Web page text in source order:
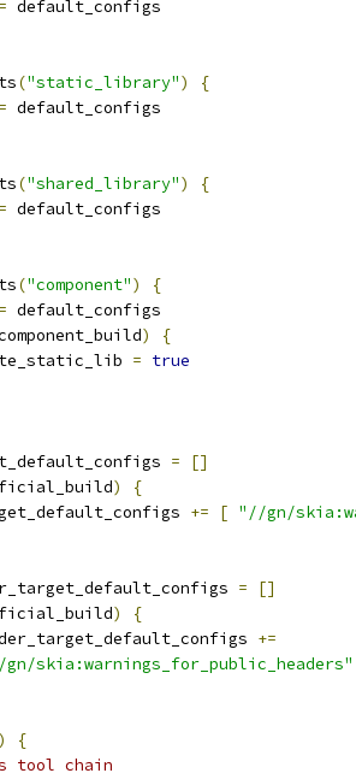
= default_configs
("static_library")
{
= default_configs
("shared_library")
{
= default_configs
("component")
{
= default_configs
)
{
= true
=
[]
)
{
+= [ "//gn/
=
[]
)
{
+=
skia:warnings_for_public_headers"
)
{
tool chain